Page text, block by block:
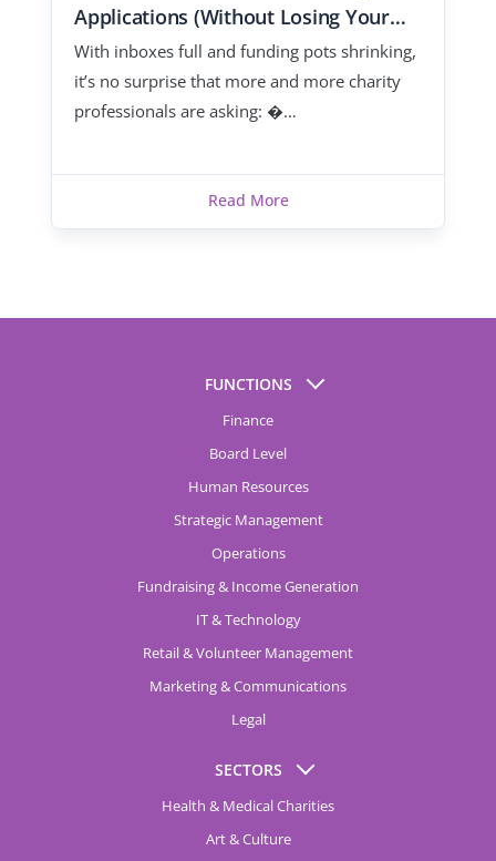
Applications (Without Losing Your
Voice)
With inboxes full and funding pots shrinking,
it’s no surprise that more and more charity
professionals are asking: �…
Read More
FUNCTIONS
Finance
Board Level
Human Resources
Strategic Management
Operations
Fundraising & Income Generation
IT & Technology
Retail & Volunteer Management
Marketing & Communications
Legal
SECTORS
Health & Medical Charities
Art & Culture